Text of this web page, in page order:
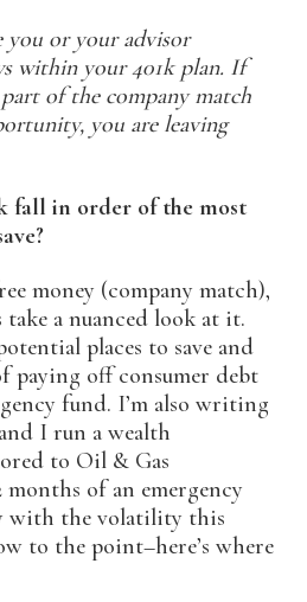
you or your advisor
within your 401k plan. If
of the company match
you are leaving
fall in order of the most
money (company match),
take a nuanced look at it.
places to save and
paying off consumer debt
fund. I’m also writing
I run a wealth
to Oil & Gas
months of an emergency
with the volatility this
to the point–here’s where